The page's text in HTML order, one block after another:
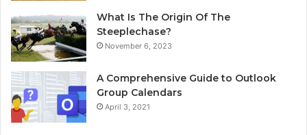
What Is The Origin Of The
Steeplechase?
November 6, 2023
A Comprehensive Guide to Outlook
Group Calendars
April 3, 2021